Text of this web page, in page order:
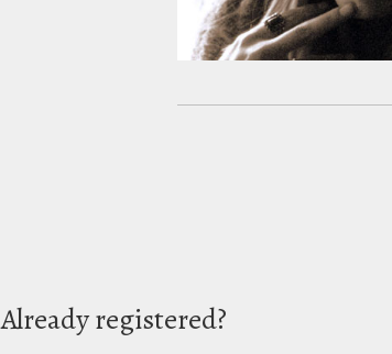
Already registered?